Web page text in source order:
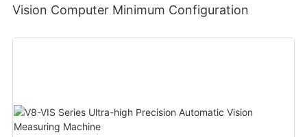
Vision Computer Minimum Configuration